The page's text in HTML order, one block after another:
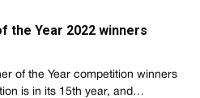
the Year 2022 winners
of the Year competition winners
is in its 15th year, and…